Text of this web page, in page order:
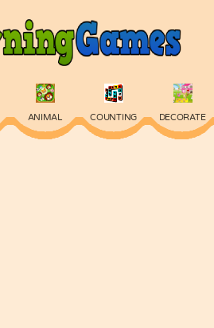
ANIMAL COUNTING DECORATE